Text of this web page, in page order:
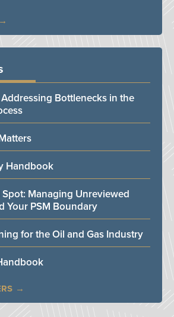
Bottlenecks in the
Handbook
Managing Unreviewed
Your PSM Boundary
for the Oil and Gas Industry